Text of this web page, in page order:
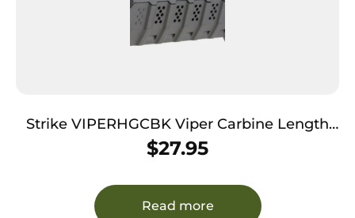
Strike VIPERHGCBK Viper Carbine Length
Handguard AR-Platform Black Polymer
$27.95
Read more